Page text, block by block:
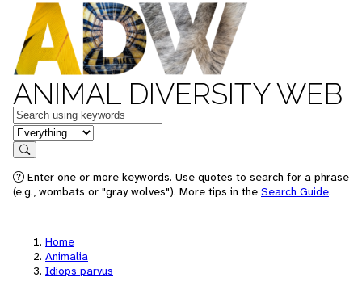
ANIMAL DIVERSITY WEB
Keywords
in feature
Search
Enter one or more keywords. Use quotes to search for a phrase
(e.g., wombats or "gray wolves"). More tips in the Search Guide.
Home
Animalia
Idiops parvus